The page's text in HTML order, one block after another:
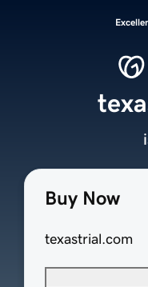
Buy Now
texastrial.com